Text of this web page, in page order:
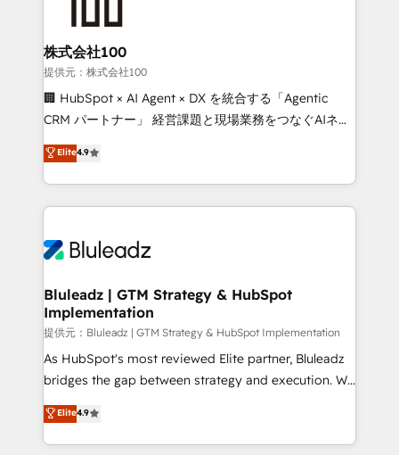
and build AI-powered workflows that drive adoption
from week one, in your time zone. What we do ➤
Onboarding: Live in weeks, with workflows built
around your business, not a template. ➤ Migration:
Move from any legacy CRM. Zero downtime, full data
run your revenue process. Sales, marketing, and
service wired together. ➤ AI and Integrations: Layer
tune-ups, feature rollouts, adoption coaching. Buying
HubSpot, switching to it, or reviving a stale portal?
株式会社100
提供元：株式会社100
🏢 HubSpot × AI Agent × DX を統合する「Agentic
CRM パートナー」 経営課題と現場業務をつなぐAIネイ
ティブ・エージェンシーとして、HubSpot Eliteの実装
力で顧客フロント業務を再設計します。 💡 100inc は何
をする会社か？ HubSpotを共通基盤に、AIエージェン
トを組み込んだ顧客フロント業務（マーケティング・営
ィブ・エージェンシーです。事業部・グループ会社・部
を、CRMを軸とした全社共通基盤に再構築します。意
思決定者・PMO・現場担当者に並走します。 1️⃣
HubSpot導入・活用支援 顧客データの一元化から、
GTMの見える化・自動化まで。全Hub統合運用、デー
タ品質設計、グループ横断のCRM統合に対応します。
の一部をAIが自律実行する組織への移行を設計・実装。
Breeze・Claude等をHubSpotと連携させ、役割定義・
Elite4.9
Bluleadz | GTM Strategy & HubSpot
Implementation
提供元：Bluleadz | GTM Strategy & HubSpot Implementation
As HubSpot's most reviewed Elite partner, Bluleadz
bridges the gap between strategy and execution. We
don't just "set up tools" — we install the GTM
Operating System (GTM OS) to align your leadership
and engineer a portal that drives predictable
Elite4.9